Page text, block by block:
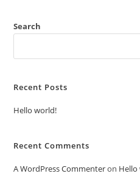
Search
Recent Posts
Hello world!
Recent Comments
A WordPress Commenteron Hello